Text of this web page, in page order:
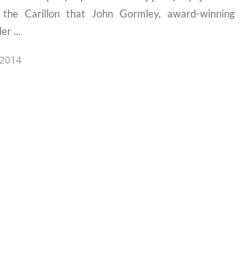
Carillon that John Gormley, award-winning
...